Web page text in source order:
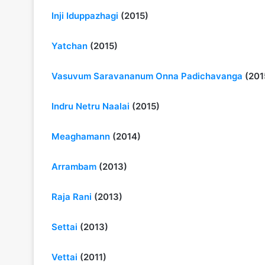
Inji Iduppazhagi (2015)
Yatchan (2015)
Vasuvum Saravananum Onna Padichavanga
Indru Netru Naalai (2015)
Meaghamann (2014)
Arrambam (2013)
Raja Rani (2013)
Settai (2013)
Vettai (2011)